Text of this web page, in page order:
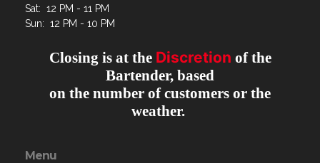
Sat: 12 PM - 11 PM
Sun: 12 PM - 10 PM
Closing is at the Discretion of the
Bartender, based
on the number of customers or the
weather.
Menu